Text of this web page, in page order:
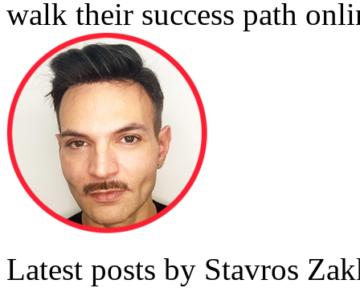
walk their success path
Latest posts by Stavros